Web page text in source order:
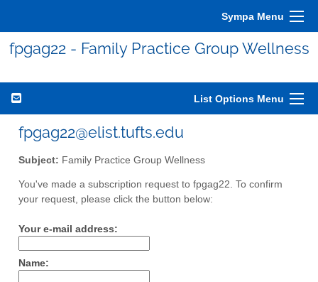
Sympa Menu
fpgag22 - Family Practice Group Wellness
List Options Menu
fpgag22@elist.tufts.edu
Subject: Family Practice Group Wellness
You've made a subscription request to fpgag22. To confirm
your request, please click the button below:
Your e-mail address:
Name: